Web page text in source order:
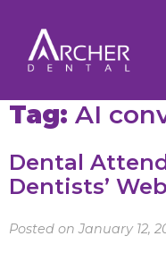
Tag: AI
Dental
Dentists’
Posted on January 12,